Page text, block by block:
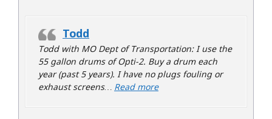
Todd
Todd with MO Dept of Transportation: I use the
55 gallon drums of Opti-2. Buy a drum each
year (past 5 years). I have no plugs fouling or
exhaust screens… Read more“Todd”